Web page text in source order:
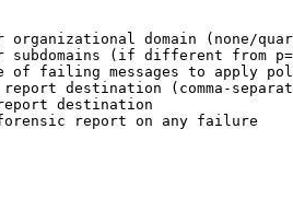
domain (none/
(if different from
of failing messages to apply
destination (comma-
destination
report on any failure